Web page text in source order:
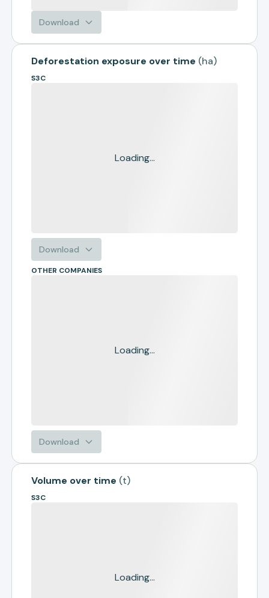
Download
Deforestation exposure over time (ha)
S3C
Loading...
Download
OTHER COMPANIES
Loading...
Download
Volume over time (t)
S3C
Loading...